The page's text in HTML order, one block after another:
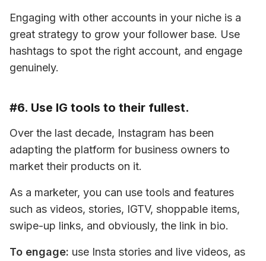
Engaging with other accounts in your niche is a
great strategy to grow your follower base. Use
hashtags to spot the right account, and engage
genuinely.
#6. Use IG tools to their fullest.
Over the last decade, Instagram has been
adapting the platform for business owners to
market their products on it.
As a marketer, you can use tools and features
such as videos, stories, IGTV, shoppable items,
swipe-up links, and obviously, the link in bio.
To engage: use Insta stories and live videos, as